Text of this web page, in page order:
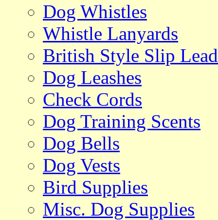
Dog Whistles
Whistle Lanyards
British Style Slip
Dog Leashes
Check Cords
Dog Training Scents
Dog Bells
Dog Vests
Bird Supplies
Misc. Dog Supplies